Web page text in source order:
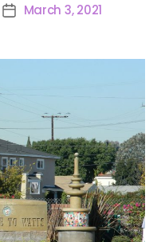
March 3, 2021